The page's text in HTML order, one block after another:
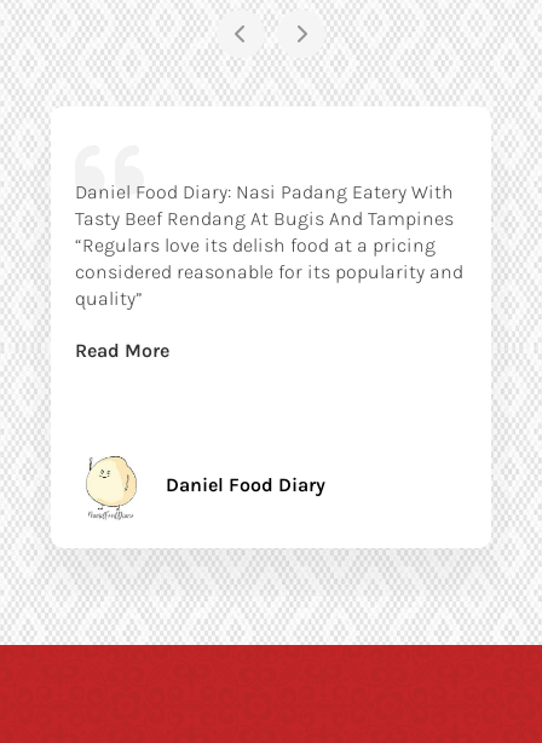
Daniel Food Diary: Nasi Padang Eatery With
Tasty Beef Rendang At Bugis And Tampines
“Regulars love its delish food at a pricing
considered reasonable for its popularity and
quality”
Read More
Daniel Food Diary